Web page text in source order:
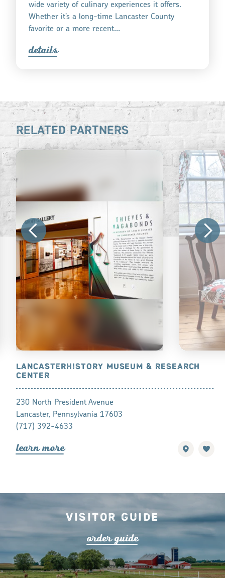
wide variety of culinary experiences it offers.
Whether it’s a long-time Lancaster County
favorite or a more recent…
details
RELATED PARTNERS
LANCASTERHISTORY MUSEUM & RESEARCH
CENTER
230 North President Avenue
Lancaster, Pennsylvania 17603
(717) 392-4633
learn more
HISTORIC
Visitor Guide
orderguide